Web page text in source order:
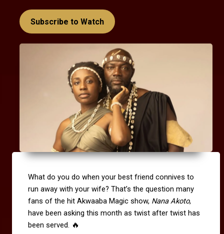
Subscribe to Watch
What do you do when your best friend connives to
run away with your wife? That’s the question many
fans of the hit Akwaaba Magic show, Nana Akoto,
have been asking this month as twist after twist has
been served. 🔥